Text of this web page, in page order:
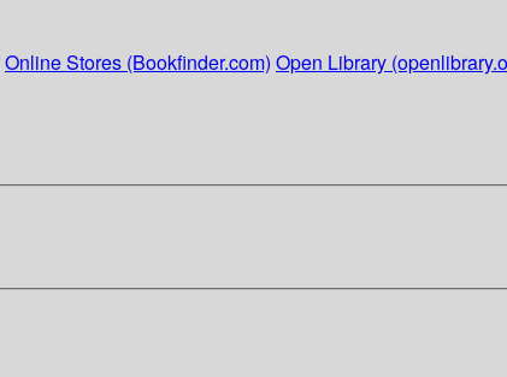
Online Stores (Bookfinder.com) Open Library